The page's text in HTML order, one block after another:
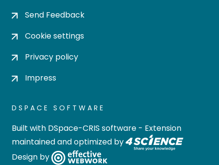
Send Feedback
Cookie settings
Privacy policy
Impress
DSPACE SOFTWARE
Built with DSpace-CRIS software - Extension
maintained and optimized by
Design by